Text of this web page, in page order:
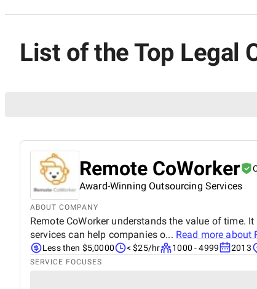
List of the Top Legal
Remote CoWorker
Award-Winning Outsourcing Services
ABOUT COMPANY
Remote CoWorker understands the value of time.
services can help companies o... Read more about
Less then $5,0000 < $25/hr 1000 - 4999 2013
SERVICE FOCUSES